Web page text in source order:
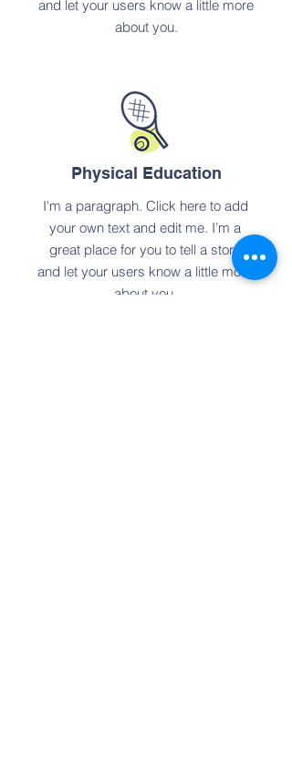
and let your users know a little more
about you.
Physical Education
I'm a paragraph. Click here to add
your own text and edit me. I’m a
great place for you to tell a story
and let your users know a little more
about you.